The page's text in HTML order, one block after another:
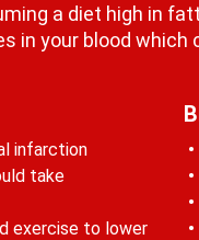
a diet high in
in your blood which
infarction
take
exercise to lower